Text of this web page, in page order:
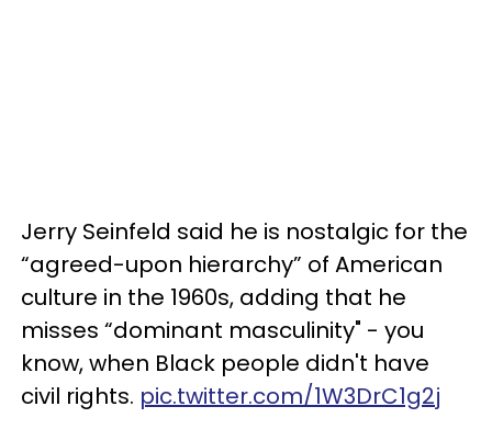
Jerry Seinfeld said he is nostalgic for the
“agreed-upon hierarchy” of American
culture in the 1960s, adding that he
misses “dominant masculinity" - you
know, when Black people didn't have
civil rights. pic.twitter.com/1W3DrC1g2j